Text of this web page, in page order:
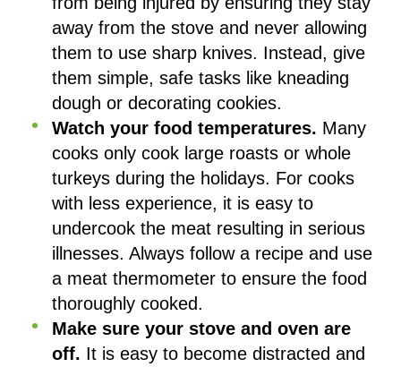
away from the stove and never allowing
them to use sharp knives. Instead, give
them simple, safe tasks like kneading
dough or decorating cookies.
Watch your food temperatures. Many
cooks only cook large roasts or whole
turkeys during the holidays. For cooks
with less experience, it is easy to
undercook the meat resulting in serious
illnesses. Always follow a recipe and use
a meat thermometer to ensure the food
thoroughly cooked.
Make sure your stove and oven are
off. It is easy to become distracted and